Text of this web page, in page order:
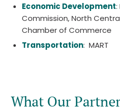
Economic Development
Commission, North
Chamber of Commerce
Transportation: MART
What Our